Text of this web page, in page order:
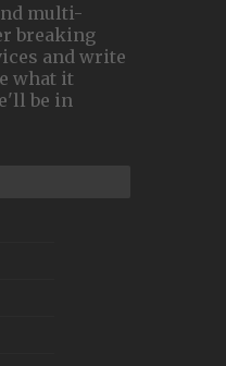
multi-
breaking
and write
what it
be in